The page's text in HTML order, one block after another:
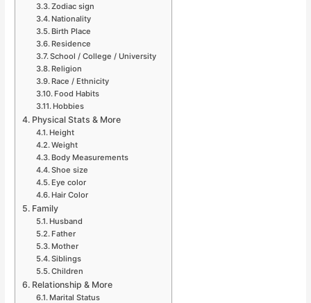
Zodiac sign
Nationality
Birth Place
Residence
School / College / University
Religion
Race / Ethnicity
Food Habits
Hobbies
Physical Stats & More
Height
Weight
Body Measurements
Shoe size
Eye color
Hair Color
Family
Husband
Father
Mother
Siblings
Children
Relationship & More
Marital Status